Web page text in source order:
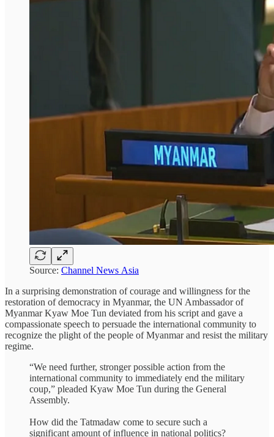
Source: Channel News Asia
In a surprising demonstration of courage and willingness for the
restoration of democracy in Myanmar, the UN Ambassador of
Myanmar Kyaw Moe Tun deviated from his script and gave a
compassionate speech to persuade the international community to
recognize the plight of the people of Myanmar and resist the military
regime.
“We need further, stronger possible action from the
international community to immediately end the military
coup,” pleaded Kyaw Moe Tun during the General
Assembly.
How did the Tatmadaw come to secure such a
significant amount of influence in national politics?